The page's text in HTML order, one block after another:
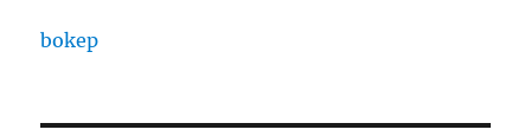
bokep